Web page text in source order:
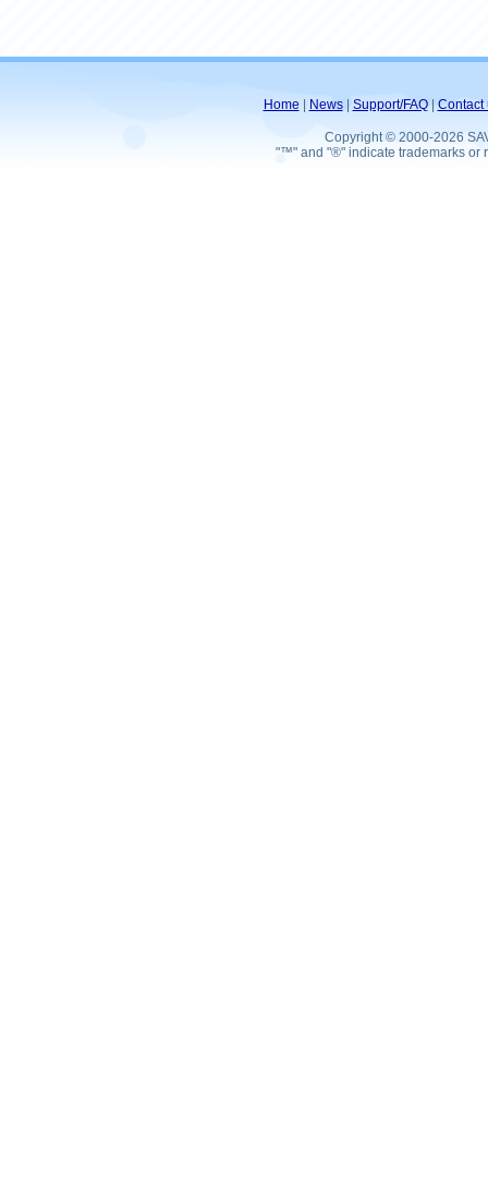
Home News| Support/FAQ| Contact
Copyright © 2000-2026
"™" and "®" indicate trademarks or